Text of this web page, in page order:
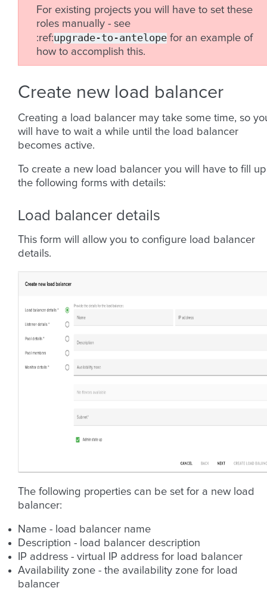
For existing projects you will have to set these
roles manually - see
:ref:upgrade-to-antelope for an example of
how to accomplish this.
Create new load balancer
Creating a load balancer may take some time, so
will have to wait a while until the load balancer
becomes active.
To create a new load balancer you will have to fill up
the following forms with details:
Load balancer details
This form will allow you to configure load balancer
details.
The following properties can be set for a new load
balancer:
Name - load balancer name
Description - load balancer description
IP address - virtual IP address for load balancer
Availability zone - the availability zone for load
balancer